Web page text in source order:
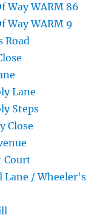
Way WARM 86
Way WARM 9
Road
Lane
Steps
Close
Court
Lane / Wheeler's